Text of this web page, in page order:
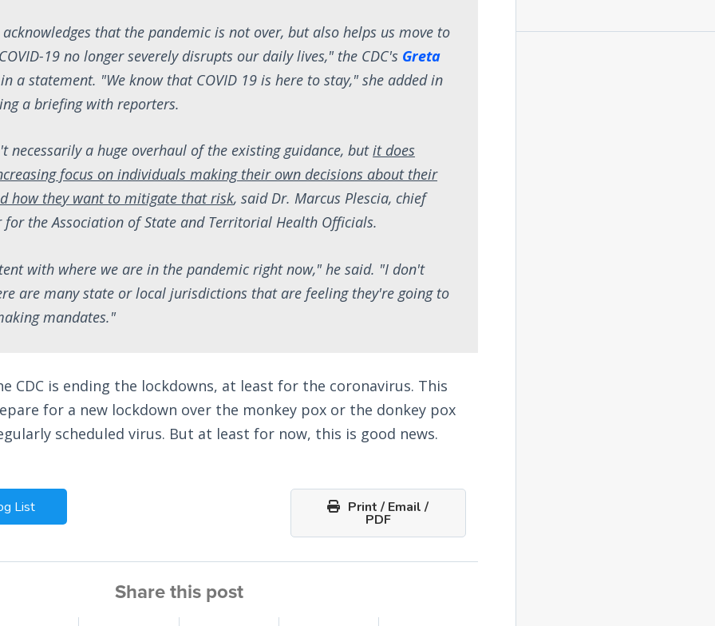
that the pandemic is not over, but also helps us move to
19 no longer severely disrupts our daily lives," the CDC's Greta
a statement. "We know that COVID 19 is here to stay," she added in
a briefing with reporters.
necessarily a huge overhaul of the existing guidance, butit does
focus on individuals making their own decisions about their
how they want to mitigate that risk, said Dr. Marcus Plescia, chief
the Association of State and Territorial Health Officials.
with where we are in the pandemic right now," he said. "I don't
are many state or local jurisdictions that are feeling they're going to
mandates."
CDC is ending the lockdowns, at least for the coronavirus. This
for a new lockdown over the monkey pox or the donkey pox
scheduled virus. But at least for now, this is good news.
List Print / Email /
PDF
Share this post